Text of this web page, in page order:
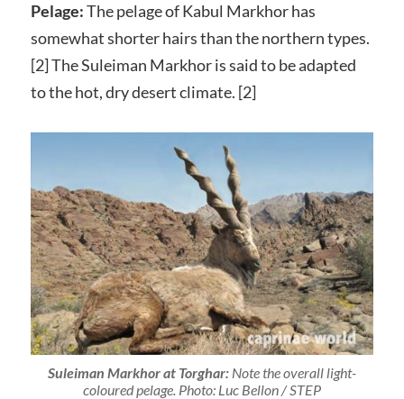
Pelage:The pelage of Kabul Markhor has
somewhat shorter hairs than the northern types.
[2] The Suleiman Markhor is said to be adapted
to the hot, dry desert climate. [2]
Suleiman Markhor at Torghar:Note the overall light-
coloured pelage. Photo: Luc Bellon / STEP